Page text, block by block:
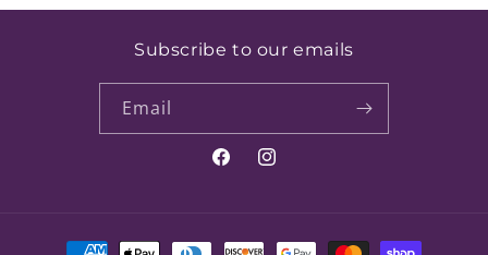
Subscribe to our emails
Email
FacebookInstagram
Payment